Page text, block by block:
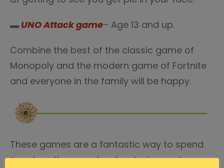
▬ UNO Attack game– Age 13 and up.
Combine the best of the classic game of
Monopoly and the modern game of Fortnite
and everyone in the family will be happy.
These games are a fantastic way to spend
time together as a family, playing and